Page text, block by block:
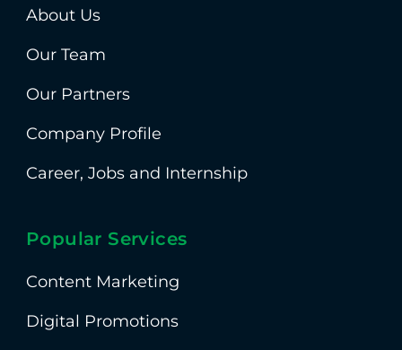
About Us
Our Team
Our Partners
Company Profile
Career, Jobs and Internship
Popular Services
Content Marketing
Digital Promotions